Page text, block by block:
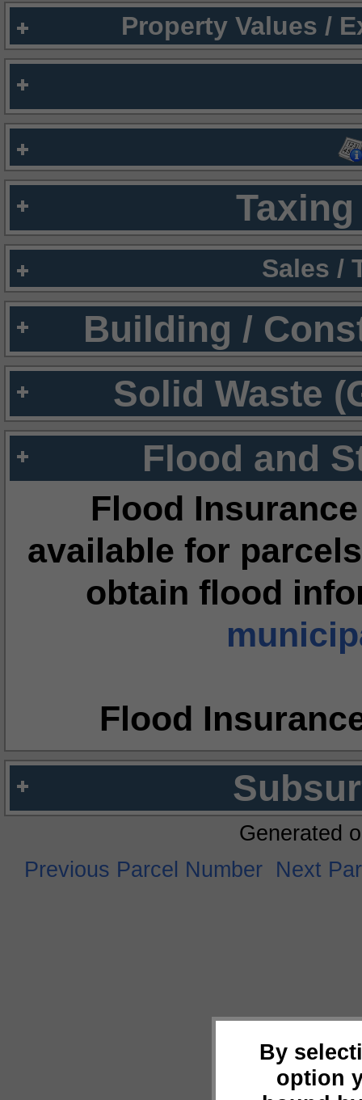
Property Values /
Sales /
Building /
Solid Waste
Flood and
Flood
available for
obtain flood
Flood
By
option
Generated
Previous Parcel Number Next